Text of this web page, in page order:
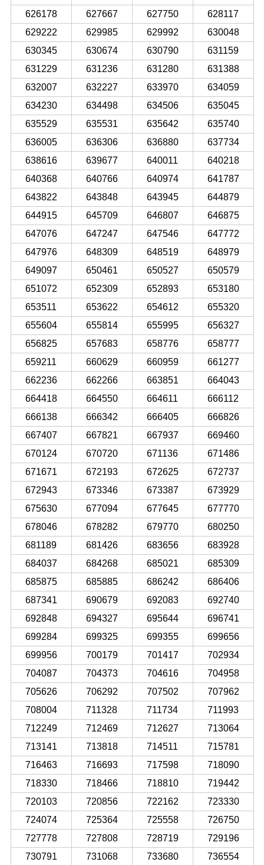
626178
627667 627750
628117
629222
629985 629992
630048
630345
630674 630790
631159
631229
631236 631280
631388
632007
632227 633970
634059
634230
634498 634506
635045
635529
635531 635642
635740
636005
636306 636880
637734
638616
639677 640011
640218
640368
640766 640974
641787
643822
643848 643945
644879
644915
645709 646807
646875
647076
647247 647546
647772
647976
648309 648519
648979
649097
650461 650527
650579
651072
652309 652893
653180
653511
653622 654612
655320
655604
655814 655995
656327
656825
657683 658776
658777
659211
660629 660959
661277
662236
662266 663851
664043
664418
664550 664611
666112
666138
666342 666405
666826
667407
667821 667937
669460
670124
670720 671136
671486
671671
672193 672625
672737
672943
673346 673387
673929
675630
677094 677645
677770
678046
678282 679770
680250
681189
681426 683656
683928
684037
684268 685021
685309
685875
685885 686242
686406
687341
690679 692083
692740
692848
694327 695644
696741
699284
699325 699355
699656
699956
700179 701417
702934
704087
704373 704616
704958
705626
706292 707502
707962
708004
711328 711734
711993
712249
712469 712627
713064
713141
713818 714511
715781
716463
716693 717598
718090
718330
718466 718810
719442
720103
720856 722162
723330
724074
725364 725558
726750
727778
727808 728719
729196
730791
731068 733680
736554